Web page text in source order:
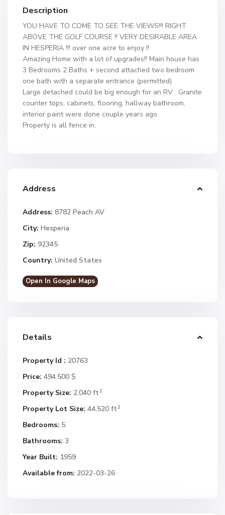
Description
YOU HAVE TO COME TO SEE THE VIEWS!!! RIGHT
ABOVE THE GOLF COURSE !! VERY DESIRABLE AREA
IN HESPERIA !!! over one acre to enjoy !!
Amazing Home with a lot of upgrades!! Main house has
3 Bedrooms 2 Baths + second attached two bedroom
one bath with a separate entrance (permitted)
Large detached could be big enough for an RV . Granite
counter tops, cabinets, flooring, hallway bathroom,
interior paint were done couple years ago.
Property is all fence in.
Address
Address: 8782 Peach AV
City: Hesperia
Zip: 92345
Country: United States
Open In Google Maps
Details
Property Id : 20763
Price: 494.500 $
Property Size: 2,040 ft2
Property Lot Size: 44,520 ft2
Bedrooms: 5
Bathrooms: 3
Year Built: 1959
Available from: 2022-03-26